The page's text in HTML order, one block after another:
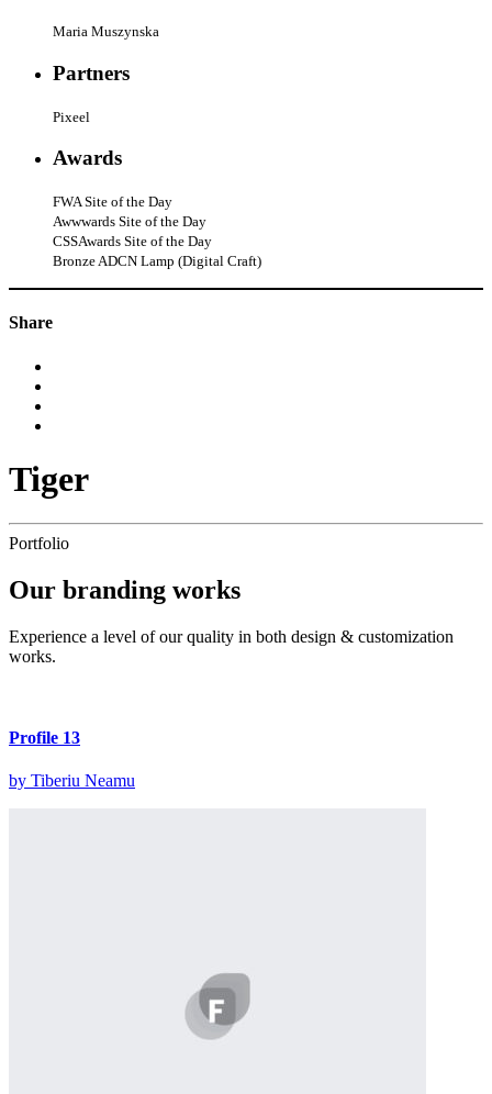
Maria Muszynska
Partners
Pixeel
Awards
FWA Site of the Day
Awwwards Site of the Day
CSSAwards Site of the Day
Bronze ADCN Lamp (Digital Craft)
Share
Tiger
Portfolio
Our branding works
Experience a level of our quality in both design & customization
works.
Profile 13
by Tiberiu Neamu